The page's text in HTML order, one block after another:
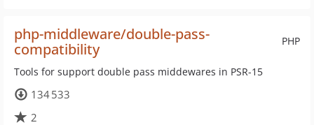
PHP
php-middleware/double-pass-
compatibility
Tools for support double pass middewares in PSR-15
134 533
2